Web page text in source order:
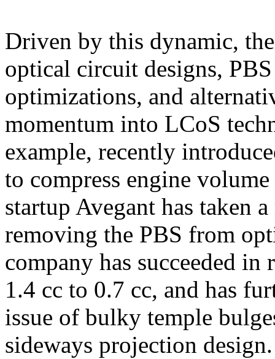
Driven by this dynamic,
optical circuit designs,
optimizations, and
momentum into LCoS
example, recently
to compress engine
startup Avegant has taken
removing the PBS from
company has succeeded
1.4 cc to 0.7 cc, and has
issue of bulky temple
sideways projection design.